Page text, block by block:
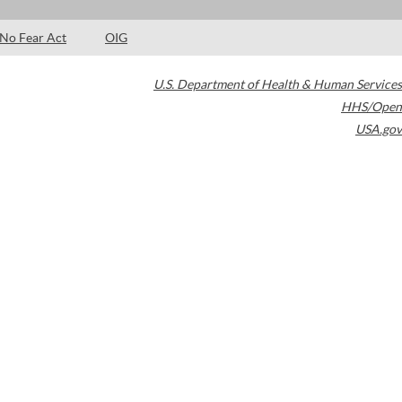
No Fear Act OIG
U.S. Department of Health & Human Services
HHS/Open
USA.gov